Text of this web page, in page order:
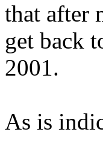
that after
get back
2001.
As is